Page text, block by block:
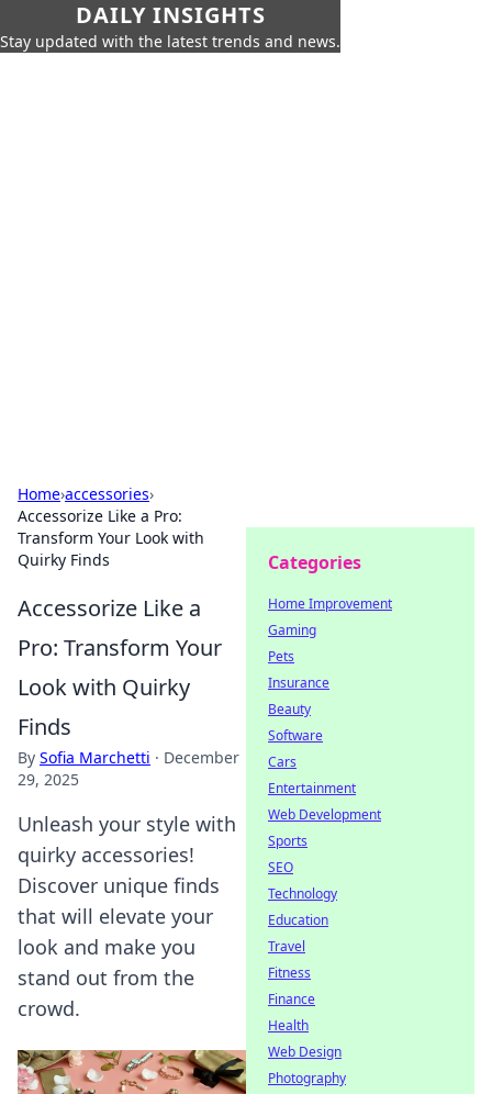
DAILY INSIGHTS
Stay updated with the latest trends and news.
Home›accessories›
Accessorize Like a Pro:
Transform Your Look with
Quirky Finds
Accessorize Like a
Pro: Transform Your
Look with Quirky
Finds
By Sofia Marchetti · December
29, 2025
Unleash your style with
quirky accessories!
Discover unique finds
that will elevate your
look and make you
stand out from the
crowd.
Categories
Home Improvement
Gaming
Pets
Insurance
Beauty
Software
Cars
Entertainment
Web Development
Sports
SEO
Technology
Education
Travel
Fitness
Finance
Health
Web Design
Photography